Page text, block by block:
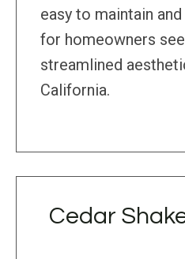
easy to maintain
for homeowners
streamlined
California.
Cedar